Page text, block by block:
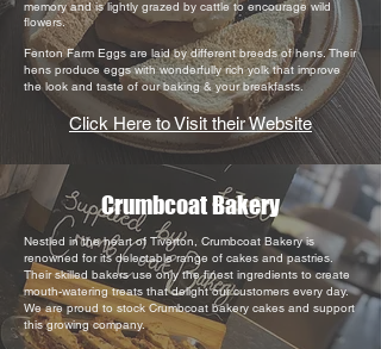
memory and is lightly grazed by cattle to encourage wild
flowers.
Fenton Farm Eggs are laid by different breeds of hens. Their
hens produce eggs with wonderfully rich yolk that improve
the look and taste of our baking & your breakfasts.
Click Here to Visit their Website
Crumbcoat Bakery
Nestled in the heart of Tiverton, Crumbcoat Bakery is
renowned for its delectable range of cakes and pastries.
Their skilled bakers use only the finest ingredients to create
mouth-watering treats that delight our customers every day.
We are proud to stock Crumbcoat bakery cakes and support
this growing company.